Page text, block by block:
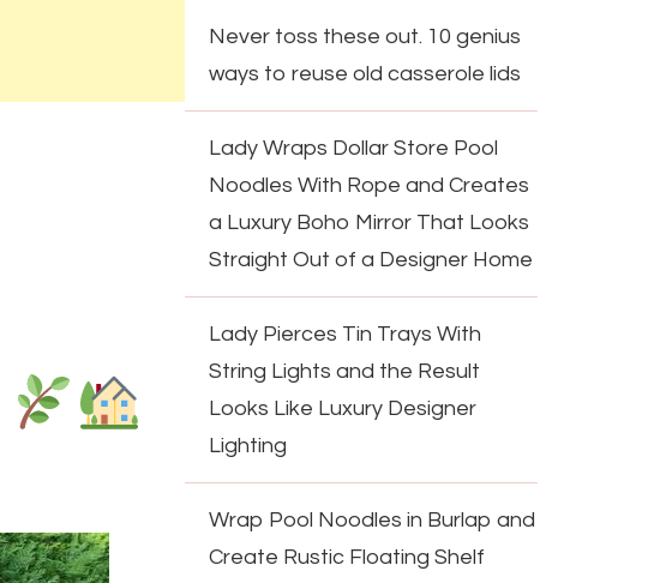
Never toss these out. 10 genius
ways to reuse old casserole lids
Lady Wraps Dollar Store Pool
Noodles With Rope and Creates
a Luxury Boho Mirror That Looks
Straight Out of a Designer Home
Lady Pierces Tin Trays With
String Lights and the Result
Looks Like Luxury Designer
Lighting
Wrap Pool Noodles in Burlap and
Create Rustic Floating Shelf